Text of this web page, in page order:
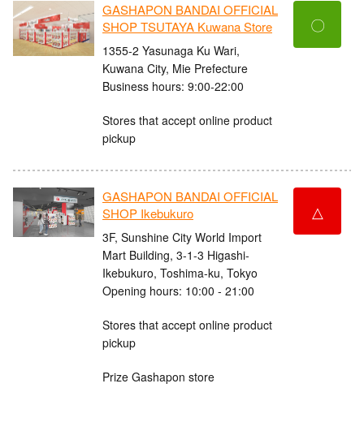
GASHAPON BANDAI OFFICIAL
SHOP TSUTAYA Kuwana Store
1355-2 Yasunaga Ku Wari,
Kuwana City, Mie Prefecture
Business hours: 9:00-22:00
Stores that accept online product
pickup
〇
GASHAPON BANDAI OFFICIAL
SHOP Ikebukuro
3F, Sunshine City World Import
Mart Building, 3-1-3 Higashi-
Ikebukuro, Toshima-ku, Tokyo
Opening hours: 10:00 - 21:00
Stores that accept online product
pickup
Prize Gashapon store
△